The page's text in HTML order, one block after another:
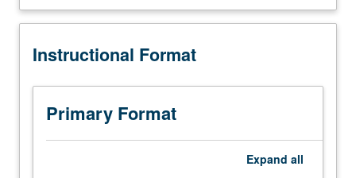
M288B.)
four
one
half
hours.
Preparation:
emphasis on quantitative understanding and data
computed tomography, magnetic resonance imaging,
magnetoencephalography, transcranial magneto
stimulation, near infrared imaging. Letter grading.
Description
Instructional Format
Primary Format
Expand all